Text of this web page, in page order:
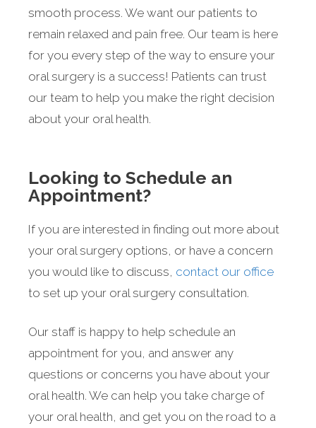
smooth process. We want our patients to
remain relaxed and pain free. Our team is here
for you every step of the way to ensure your
oral surgery is a success! Patients can trust
our team to help you make the right decision
about your oral health.
Looking to Schedule an
Appointment?
If you are interested in finding out more about
your oral surgery options, or have a concern
you would like to discuss, contact our office
to set up your oral surgery consultation.
Our staff is happy to help schedule an
appointment for you, and answer any
questions or concerns you have about your
oral health. We can help you take charge of
your oral health, and get you on the road to a